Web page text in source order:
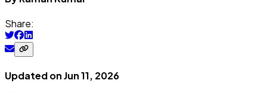
Share:
Updated onJun 11, 2026